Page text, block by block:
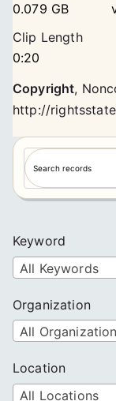
0.079 GB
Clip Length
0:20
Copyright,
http://
S
e
a
h
Keyword
All Keywords
Organization
All
Location
All Locations